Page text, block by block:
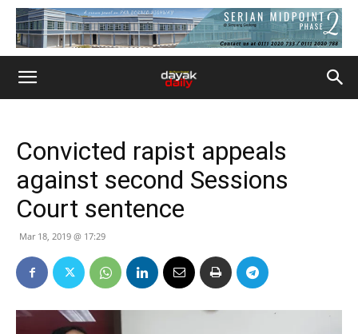
Convicted rapist appeals
against second Sessions
Court sentence
Mar 18, 2019 @ 17:29